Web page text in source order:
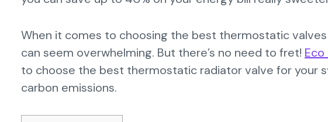
When it comes to choosing the best thermostatic
can seem overwhelming. But there’s no need to fret! Eco
to choose the best thermostatic radiator valve for your
carbon emissions.